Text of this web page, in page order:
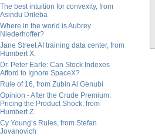
The best intuition for convexity, from
Asindu Drileba
Where in the world is Aubrey
Niederhoffer?
Jane Street AI training data center, from
Humbert X.
Dr. Peter Earle: Can Stock Indexes
Afford to Ignore SpaceX?
Rule of 16, from Zubin Al Genubi
Opinion - After the Crude Premium:
Pricing the Product Shock, from
Humbert Z.
Cy Young’s Rules, from Stefan
Jovanovich